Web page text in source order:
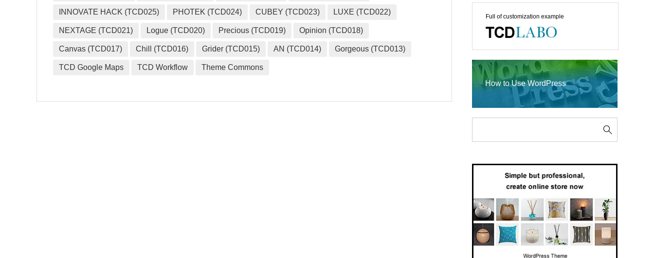
INNOVATE HACK (TCD025) PHOTEK (TCD024) CUBEY (TCD023) LUXE (TCD022)
NEXTAGE (TCD021) Logue (TCD020) Precious (TCD019) Opinion (TCD018)
Canvas (TCD017) Chill (TCD016) Grider (TCD015) AN (TCD014) Gorgeous (TCD013)
TCD Google Maps TCD Workflow Theme Commons
Full of customization example
How to Use WordPress